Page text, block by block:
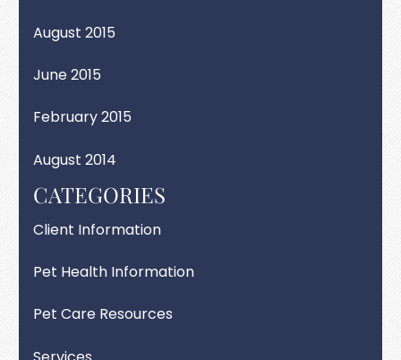
August 2015
June 2015
February 2015
August 2014
CATEGORIES
Client Information
Pet Health Information
Pet Care Resources